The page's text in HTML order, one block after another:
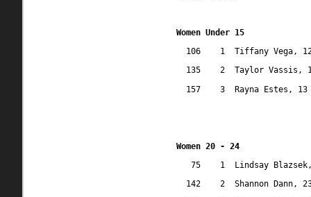
Women Under 15
106
1
Tiffany Vega,
135
2
Taylor Vassis,
157
3 Rayna Estes, 13
Women 20 - 24
75
1
Lindsay
142
2
Shannon Dann,